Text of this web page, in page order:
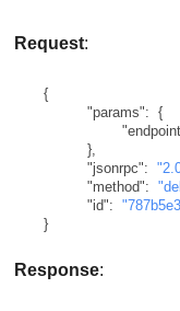
Request:
{
"params": {
},
"jsonrpc":
"method":
"id":
}
Response: